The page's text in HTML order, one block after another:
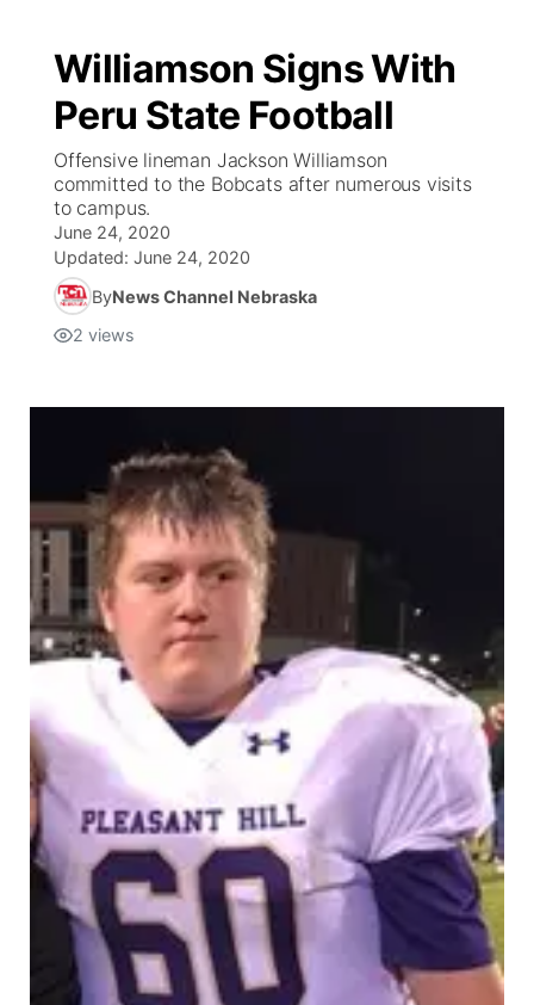
Williamson Signs With
Peru State Football
Offensive lineman Jackson Williamson
committed to the Bobcats after numerous visits
to campus.
June 24, 2020
Updated: June 24, 2020
ByNews Channel Nebraska
2 views